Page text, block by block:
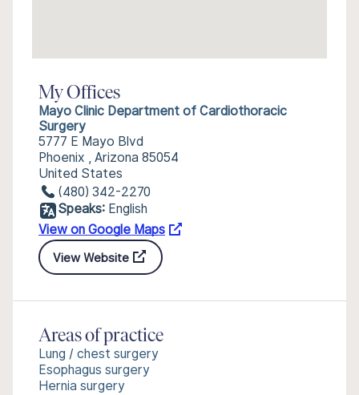
My Offices
Mayo Clinic Department of Cardiothoracic
Surgery
5777 E Mayo Blvd
Phoenix , Arizona 85054
United States
(480) 342-2270
Speaks: English
View on Google Maps
View Website
Areas of practice
Lung / chest surgery
Esophagus surgery
Hernia surgery